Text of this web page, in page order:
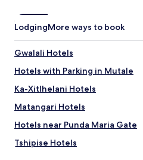
LodgingMore ways to book
Gwalali Hotels
Hotels with Parking in Mutale
Ka-Xitlhelani Hotels
Matangari Hotels
Hotels near Punda Maria Gate
Tshipise Hotels